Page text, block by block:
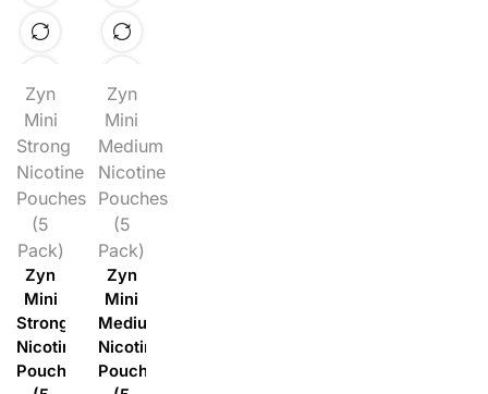
Zyn
Mini
Strong
Nicotine
Pouches
(5
Pack)
Zyn
Mini
Strong
Nicotine
Pouches
Zyn
Mini
Medium
Nicotine
Pouches
(5
Pack)
Zyn
Mini
Medium
Nicotine
Pouches